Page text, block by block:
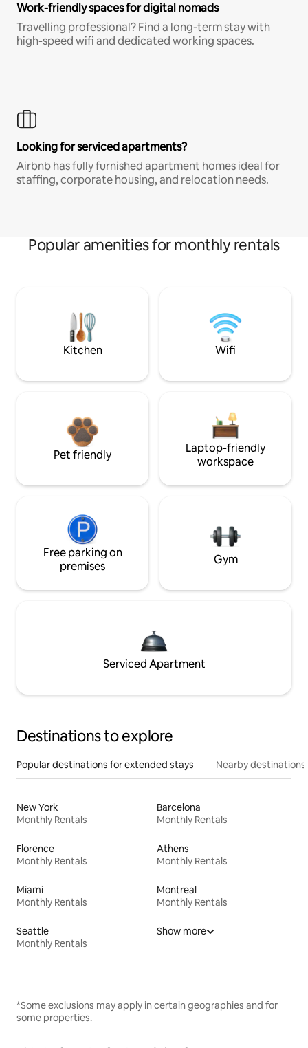
Work-friendly spaces for digital nomads
Travelling professional? Find a long-term stay with
high-speed wifi and dedicated working spaces.
Looking for serviced apartments?
Airbnb has fully furnished apartment homes ideal for
staffing, corporate housing, and relocation needs.
Popular amenities for monthly rentals
Kitchen Wifi
Pet friendly
Laptop-friendly
workspace
Free parking on
premises
Gym
Serviced Apartment
Destinations to explore
Popular destinations for extended stays Nearby destinations
New York
Monthly Rentals
Barcelona
Monthly Rentals
Florence
Monthly Rentals
Athens
Monthly Rentals
Miami
Monthly Rentals
Montreal
Monthly Rentals
Seattle
Monthly Rentals
Show more
*Some exclusions may apply in certain geographies and for
some properties.